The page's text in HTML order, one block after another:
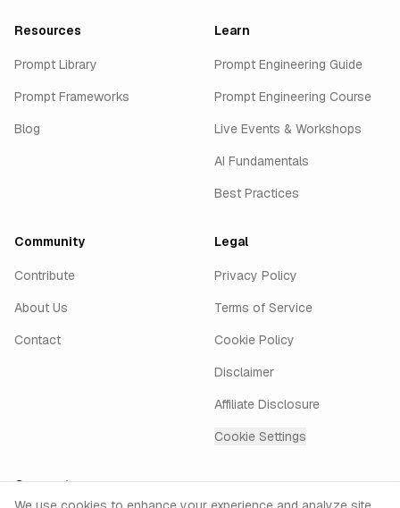
Resources
Prompt Library
Prompt Frameworks
Blog
Learn
Prompt Engineering Guide
Prompt Engineering Course
Live Events & Workshops
AI Fundamentals
Best Practices
Community
Contribute
About Us
Contact
Legal
Privacy Policy
Terms of Service
Cookie Policy
Disclaimer
Affiliate Disclosure
Cookie Settings
Connect